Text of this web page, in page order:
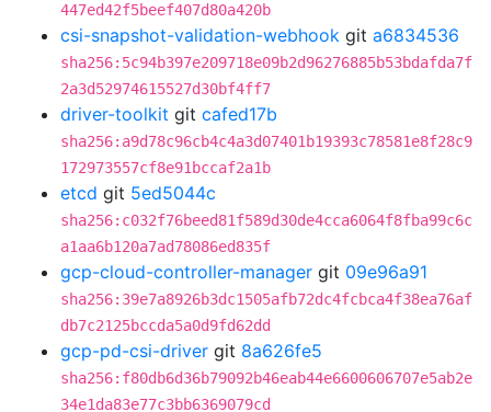
447ed42f5beef407d80a420b
csi-snapshot-validation-webhook git a6834536
sha256:5c94b397e209718e09b2d96276885b53bdafda7f
2a3d52974615527d30bf4ff7
driver-toolkit git cafed17b
sha256:a9d78c96cb4c4a3d07401b19393c78581e8f28c9
172973557cf8e91bccaf2a1b
etcd git 5ed5044c
sha256:c032f76beed81f589d30de4cca6064f8fba99c6c
a1aa6b120a7ad78086ed835f
gcp-cloud-controller-manager git 09e96a91
sha256:39e7a8926b3dc1505afb72dc4fcbca4f38ea76af
db7c2125bccda5a0d9fd62dd
gcp-pd-csi-driver git 8a626fe5
sha256:f80db6d36b79092b46eab44e6600606707e5ab2e
34e1da83e77c3bb6369079cd